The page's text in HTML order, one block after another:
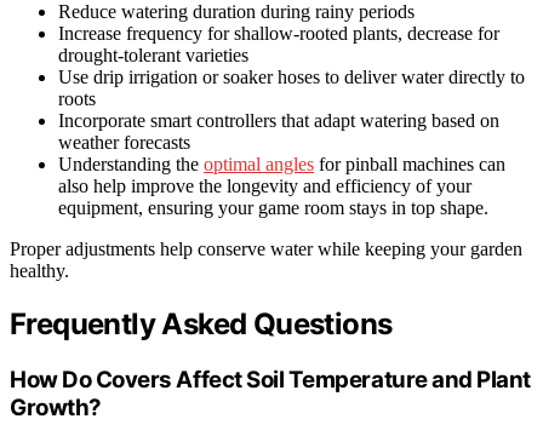
Reduce watering duration during rainy periods
Increase frequency for shallow-rooted plants, decrease for
drought-tolerant varieties
Use drip irrigation or soaker hoses to deliver water directly to
roots
Incorporate smart controllers that adapt watering based on
weather forecasts
Understanding the optimal angles for pinball machines can
also help improve the longevity and efficiency of your
equipment, ensuring your game room stays in top shape.
Proper adjustments help conserve water while keeping your garden
healthy.
Frequently Asked Questions
How Do Covers Affect Soil Temperature and Plant
Growth?